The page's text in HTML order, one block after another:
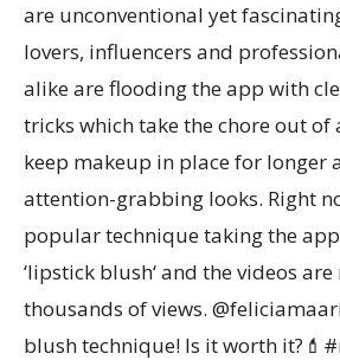
are unconventional yet
lovers, influencers and
alike are flooding the app with
tricks which take the chore out
keep makeup in place for longer
attention-grabbing looks. Right
popular technique taking the
‘lipstick blush‘ and the videos
thousands of views.
blush technique! Is it worth